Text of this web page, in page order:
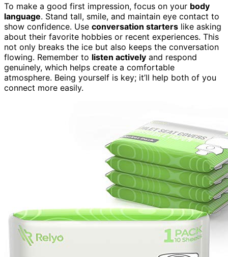
To make a good first impression, focus on your body
language. Stand tall, smile, and maintain eye contact to
show confidence. Use conversation starters like asking
about their favorite hobbies or recent experiences. This
not only breaks the ice but also keeps the conversation
flowing. Remember to listen actively and respond
genuinely, which helps create a comfortable
atmosphere. Being yourself is key; it’ll help both of you
connect more easily.